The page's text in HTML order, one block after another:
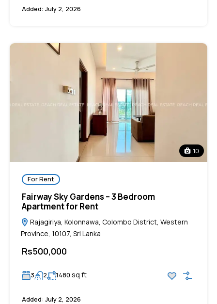
Added: July 2, 2026
10
For Rent
Fairway Sky Gardens – 3 Bedroom
Apartment for Rent
Rajagiriya, Kolonnawa, Colombo District, Western
Province, 10107, Sri Lanka
Rs500,000
3 2 1480 sq ft
Added: July 2, 2026